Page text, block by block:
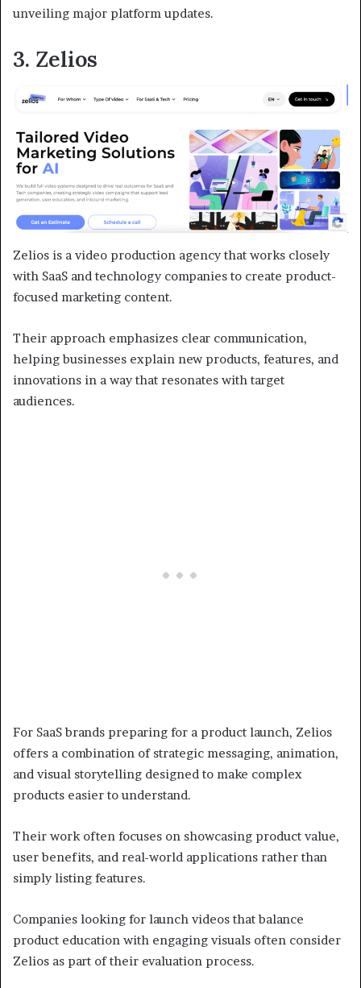
unveiling major platform updates.
3. Zelios
Zelios is a video production agency that works closely
with SaaS and technology companies to create product-
focused marketing content.
Their approach emphasizes clear communication,
helping businesses explain new products, features, and
innovations in a way that resonates with target
audiences.
For SaaS brands preparing for a product launch, Zelios
offers a combination of strategic messaging, animation,
and visual storytelling designed to make complex
products easier to understand.
Their work often focuses on showcasing product value,
user benefits, and real-world applications rather than
simply listing features.
Companies looking for launch videos that balance
product education with engaging visuals often consider
Zelios as part of their evaluation process.